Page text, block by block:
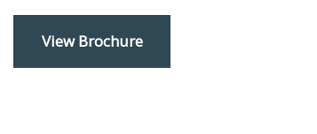
INVESTMENTS
View Brochure